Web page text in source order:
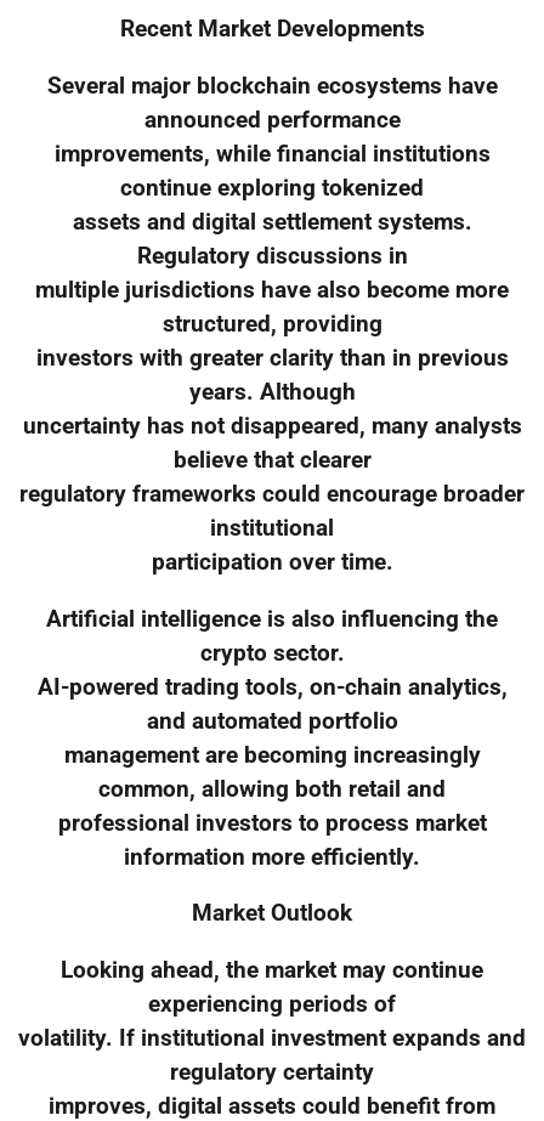
Recent Market Developments
Several major blockchain ecosystems have
announced performance
improvements, while financial institutions
continue exploring tokenized
assets and digital settlement systems.
Regulatory discussions in
multiple jurisdictions have also become more
structured, providing
investors with greater clarity than in previous
years. Although
uncertainty has not disappeared, many analysts
believe that clearer
regulatory frameworks could encourage broader
institutional
participation over time.
Artificial intelligence is also influencing the
crypto sector.
AI-powered trading tools, on-chain analytics,
and automated portfolio
management are becoming increasingly
common, allowing both retail and
professional investors to process market
information more efficiently.
Market Outlook
Looking ahead, the market may continue
experiencing periods of
volatility. If institutional investment expands and
regulatory certainty
improves, digital assets could benefit from